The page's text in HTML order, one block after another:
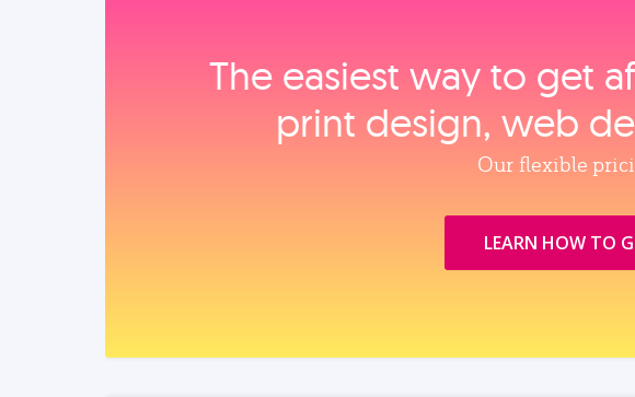
The easiest way to get
print design, web
Our flexible
LEARN HOW TO